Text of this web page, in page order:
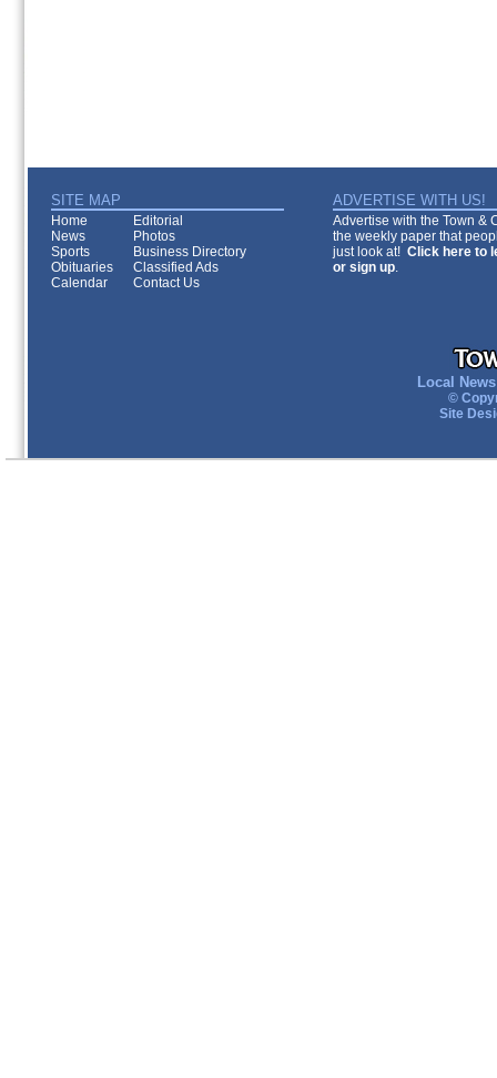
SITE MAP ADVERTISE WITH US!
Home
Editorial
News
Photos
Sports
Business Directory
Obituaries
Classified Ads
Calendar
Contact Us
Advertise with the Town &
the weekly paper that
just look at! Click here to
or sign up.
Local
©
Site